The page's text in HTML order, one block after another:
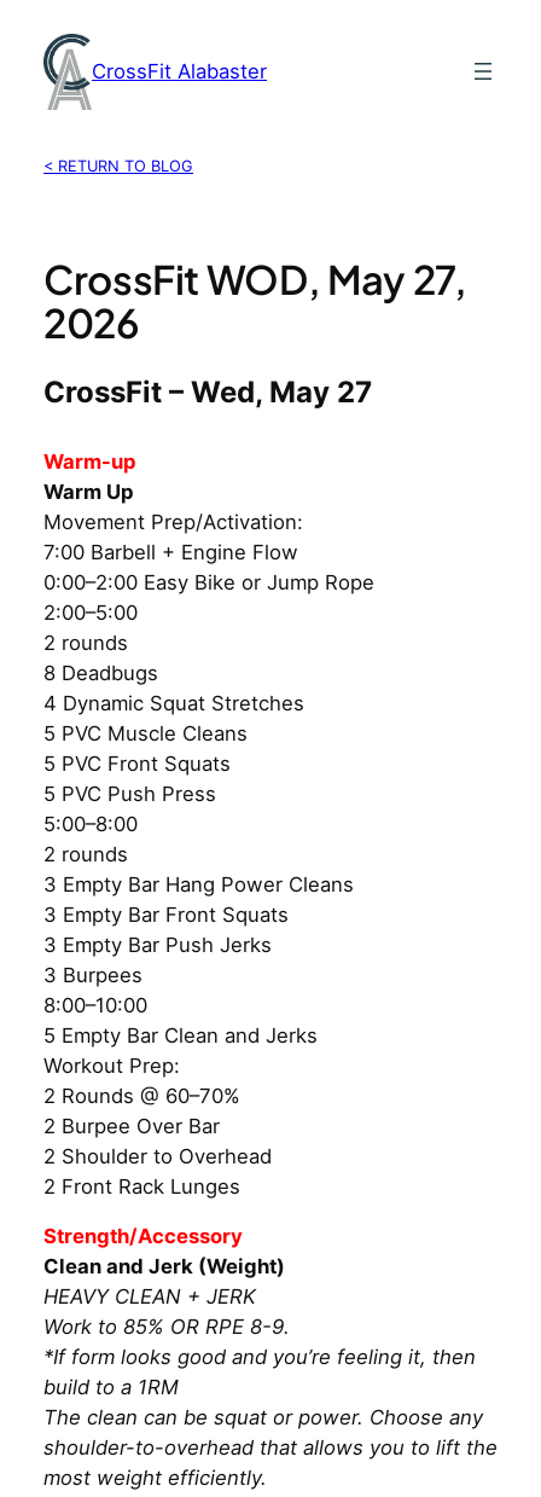
content
CrossFit Alabaster
< RETURN TO BLOG
CrossFit WOD, May 27,
2026
CrossFit – Wed, May 27
Warm-up
Warm Up
Movement Prep/Activation:
7:00 Barbell + Engine Flow
0:00–2:00 Easy Bike or Jump Rope
2:00–5:00
2 rounds
8 Deadbugs
4 Dynamic Squat Stretches
5 PVC Muscle Cleans
5 PVC Front Squats
5 PVC Push Press
5:00–8:00
2 rounds
3 Empty Bar Hang Power Cleans
3 Empty Bar Front Squats
3 Empty Bar Push Jerks
3 Burpees
8:00–10:00
5 Empty Bar Clean and Jerks
Workout Prep:
2 Rounds @ 60–70%
2 Burpee Over Bar
2 Shoulder to Overhead
2 Front Rack Lunges
Strength/Accessory
Clean and Jerk (Weight)
HEAVY CLEAN + JERK
Work to 85% OR RPE 8-9.
*If form looks good and you’re feeling it, then
build to a 1RM
The clean can be squat or power. Choose any
shoulder-to-overhead that allows you to lift the
most weight efficiently.